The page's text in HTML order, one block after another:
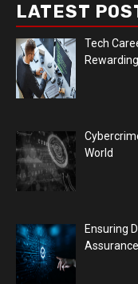
LATEST
Tech
World
Ensuring